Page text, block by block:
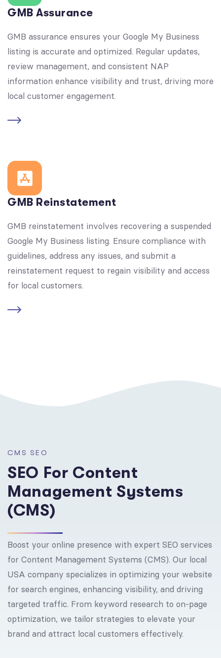
GMB Assurance
GMB assurance ensures your Google My Business
listing is accurate and optimized. Regular updates,
review management, and consistent NAP
information enhance visibility and trust, driving more
local customer engagement.
GMB Reinstatement
GMB reinstatement involves recovering a suspended
Google My Business listing. Ensure compliance with
guidelines, address any issues, and submit a
reinstatement request to regain visibility and access
for local customers.
CM S SE O
SEO For Content
Management Systems
(CMS)
Boost your online presence with expert SEO services
for Content Management Systems (CMS). Our local
USA company specializes in optimizing your website
for search engines, enhancing visibility, and driving
targeted traffic. From keyword research to on-page
optimization, we tailor strategies to elevate your
brand and attract local customers effectively.